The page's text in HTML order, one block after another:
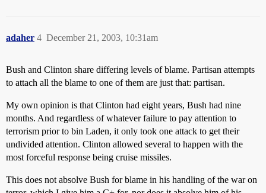
adaher December 21, 2003, 10:31am
4
Bush and Clinton share differing levels of blame. Partisan attempts
to attach all the blame to one of them are just that: partisan.
My own opinion is that Clinton had eight years, Bush had nine
months. And regardless of whatever failure to pay attention to
terrorism prior to bin Laden, it only took one attack to get their
undivided attention. Clinton allowed several to happen with the
most forceful response being cruise missiles.
This does not absolve Bush for blame in his handling of the war on